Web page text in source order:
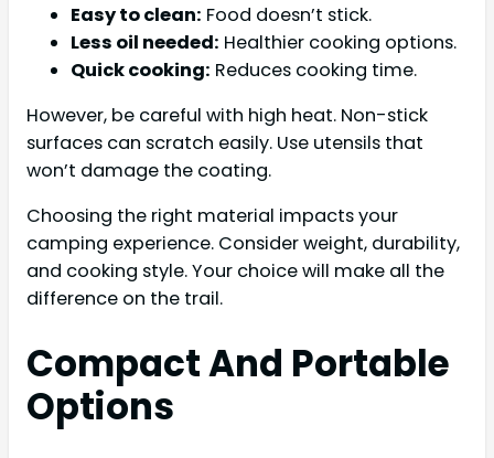
Easy to clean: Food doesn’t stick.
Less oil needed: Healthier cooking options.
Quick cooking: Reduces cooking time.
However, be careful with high heat. Non-stick
surfaces can scratch easily. Use utensils that
won’t damage the coating.
Choosing the right material impacts your
camping experience. Consider weight, durability,
and cooking style. Your choice will make all the
difference on the trail.
Compact And Portable
Options